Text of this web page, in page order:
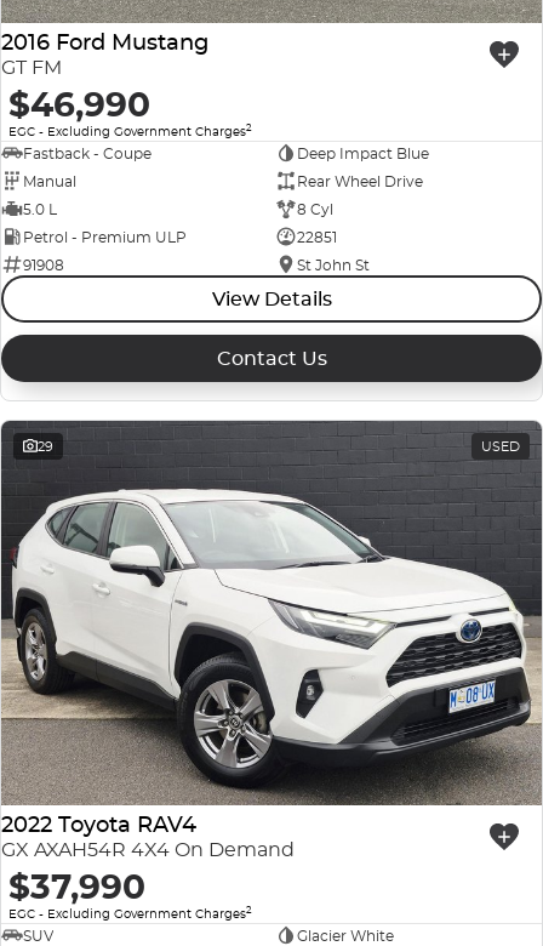
2016 Ford Mustang
GT FM
$46,990
EGC - Excluding Government Charges2
Fastback - Coupe
Deep Impact Blue
Manual
Rear Wheel Drive
5.0 L
8 Cyl
Petrol - Premium ULP
22851
91908
St John St
View Details
Contact Us
29 USED
2022 Toyota RAV4
GX AXAH54R 4X4 On Demand
$37,990
EGC - Excluding Government Charges2
SUV Glacier White